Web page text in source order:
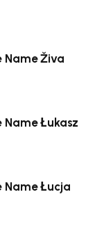
Name Živa
Łukasz
Name Łucja